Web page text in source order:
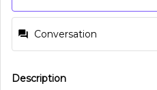
Conversation
Description